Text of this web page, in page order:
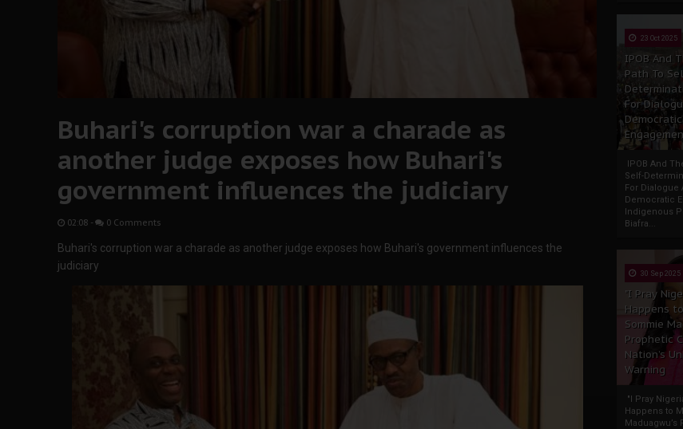
23 Oct 2025
IPOB And
Path To
For
Democratic
IPOB And
Self-
For Dialogue
Democratic
Indigenous
Biafra...
30 Sep 2025
"I Pray
Happens
Sommie
Prophetic
Nation’s
Warning
"I Pray
Happens to
Maduagwu’s
Buhari's corruption war a charade as
another judge exposes how Buhari's
government influences the judiciary
02:08 - 0 Comments
Buhari's corruption war a charade as another judge exposes how Buhari's government influences the
judiciary